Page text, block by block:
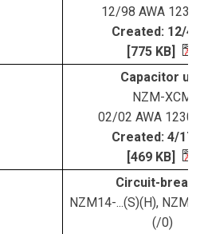
12/98 AWA 123-
Created: 12/4/
[775 KB]
Capacitor unit
NZM-XCM
02/02 AWA 1230-
Created: 4/17/
[469 KB]
Circuit-
NZM14-...(S)(H),
(/0)